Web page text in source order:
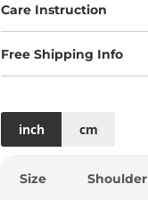
Care Instruction
Free Shipping Info
inch cm
Size Shoulder